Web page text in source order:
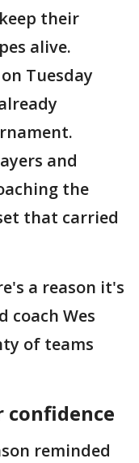
their
alive.
Tuesday
and
the
that carried
a reason it's
coach Wes
of teams
reminded